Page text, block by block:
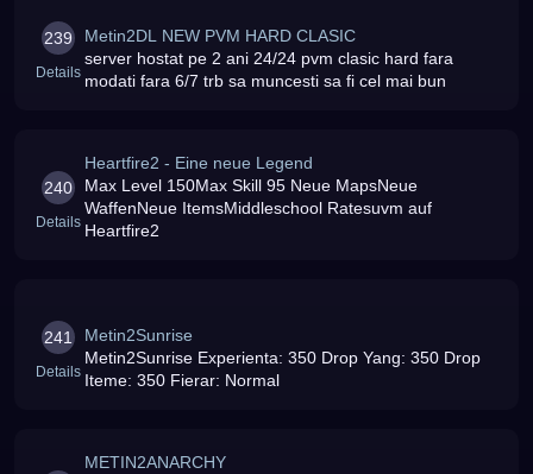
239
Details
Metin2DL NEW PVM HARD CLASIC
server hostat pe 2 ani 24/24 pvm clasic hard fara
modati fara 6/7 trb sa muncesti sa fi cel mai bun
240
Details
Heartfire2 - Eine neue Legend
Max Level 150Max Skill 95 Neue MapsNeue
WaffenNeue ItemsMiddleschool Ratesuvm auf
Heartfire2
241
Details
Metin2Sunrise
Metin2Sunrise Experienta: 350 Drop Yang: 350 Drop
Iteme: 350 Fierar: Normal
METIN2ANARCHY